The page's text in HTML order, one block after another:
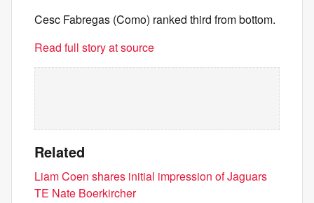
Cesc Fabregas (Como) ranked third from bottom.
Read full story at source
Related
Liam Coen shares initial impression of Jaguars
TE Nate Boerkircher